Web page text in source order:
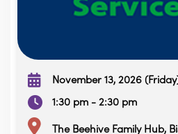
November 13, 2026
1:30 pm - 2:30 pm
The Beehive Family Hub,